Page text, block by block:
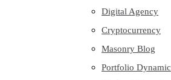
Digital Agency
Cryptocurrency
Masonry Blog
Portfolio Dynamic